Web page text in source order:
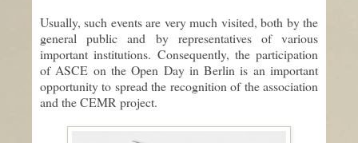
Usually, such events are very much visited, both by the
general public and by representatives of various
important institutions. Consequently, the participation
of ASCE on the Open Day in Berlin is an important
opportunity to spread the recognition of the association
and the CEMR project.